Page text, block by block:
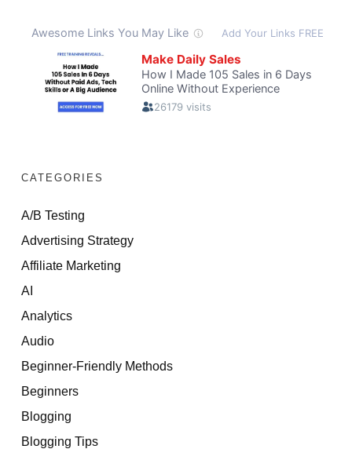
CATEGORIES
A/B Testing
Advertising Strategy
Affiliate Marketing
AI
Analytics
Audio
Beginner-Friendly Methods
Beginners
Blogging
Blogging Tips